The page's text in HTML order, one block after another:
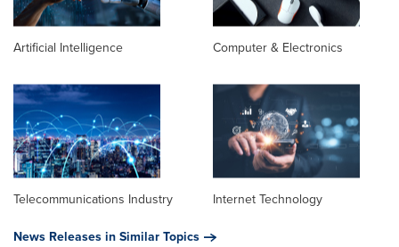
Artificial Intelligence Computer & Electronics
Telecommunications Industry
Internet Technology
News Releases in Similar Topics